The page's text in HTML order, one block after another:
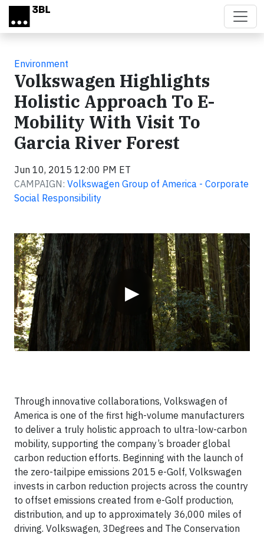
Skip to main content
Environment
Volkswagen Highlights
Holistic Approach To E-
Mobility With Visit To
Garcia River Forest
Jun 10, 2015 12:00 PM ET
CAMPAIGN: Volkswagen Group of America - Corporate
Social Responsibility
▶
Video
Through innovative collaborations, Volkswagen of
America is one of the first high-volume manufacturers
to deliver a truly holistic approach to ultra-low-carbon
mobility, supporting the company’s broader global
carbon reduction efforts. Beginning with the launch of
the zero-tailpipe emissions 2015 e-Golf, Volkswagen
invests in carbon reduction projects across the country
to offset emissions created from e-Golf production,
distribution, and up to approximately 36,000 miles of
driving. Volkswagen, 3Degrees and The Conservation